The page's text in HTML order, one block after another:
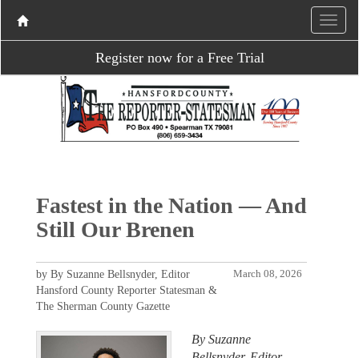
Register now for a Free Trial
Fastest in the Nation — And
Still Our Brenen
March 08, 2026
by By Suzanne Bellsnyder, Editor
Hansford County Reporter Statesman &
The Sherman County Gazette
By Suzanne